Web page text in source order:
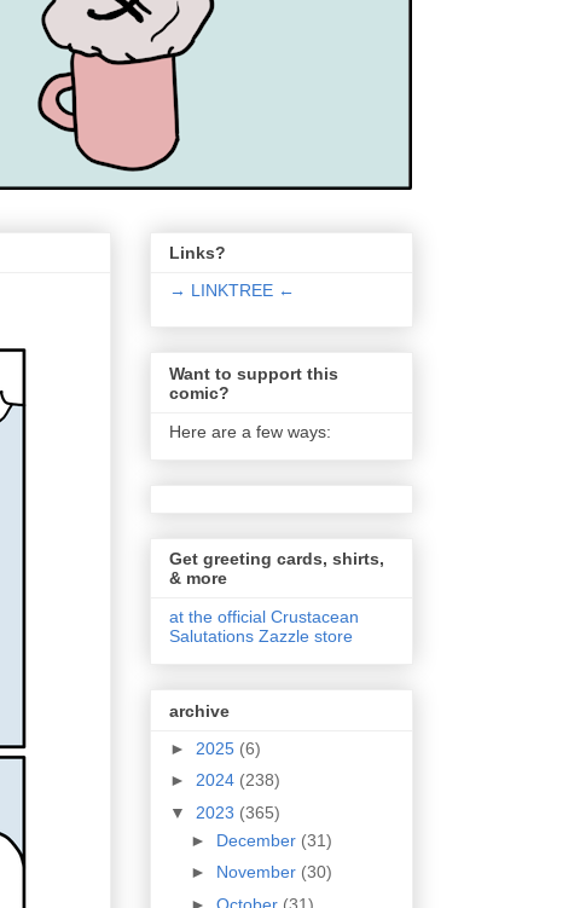
Links?
→ LINKTREE ←
Want to support this
comic?
Here are a few ways:
Get greeting cards, shirts,
& more
at the official Crustacean
Salutations Zazzle store
archive
► 2025 (6)
► 2024 (238)
▼ 2023 (365)
► December (31)
► November (30)
► October (31)